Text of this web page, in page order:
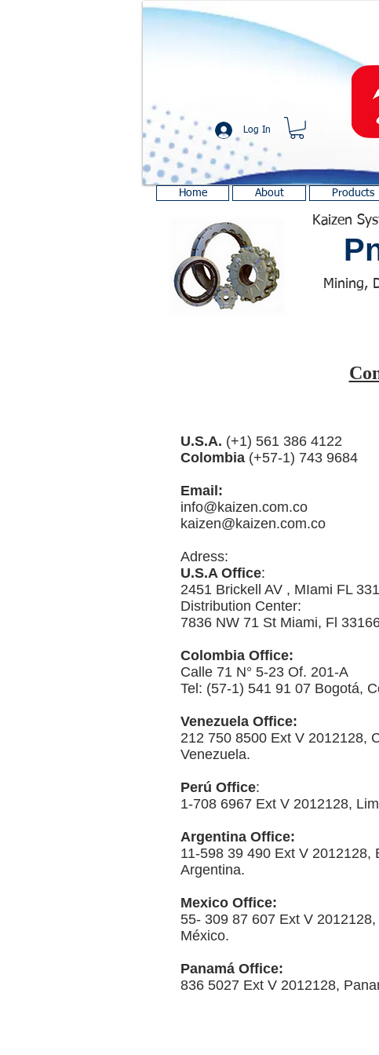
Log In
Home About Products
Kaizen
Mining,
U.S.A. (+1) 561 386 4122
Colombia (+57-1) 743 9684
Email:
info@kaizen.com.co
kaizen@kaizen.com.co
Adress:
U.S.A Office:
2451 Brickell AV , MIami FL
Distribution Center:
7836 NW 71 St Miami, Fl
Colombia Office:
Calle 71 N° 5-23 Of. 201-A
Tel: (57-1) 541 91 07 Bogotá,
Venezuela Office:
212 750 8500 Ext V 2012128,
Venezuela.
Perú Office:
1-708 6967 Ext V 2012128,
Argentina Office:
11-598 39 490 Ext V 2012128,
Argentina.
Mexico Office:
55- 309 87 607 Ext V 2012128,
México.
Panamá Office:
836 5027 Ext V 2012128,